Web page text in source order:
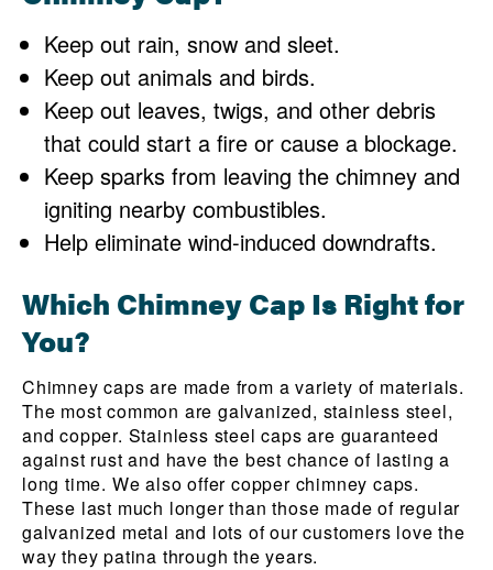
Keep out rain, snow and sleet.
Keep out animals and birds.
Keep out leaves, twigs, and other debris
that could start a fire or cause a blockage.
Keep sparks from leaving the chimney and
igniting nearby combustibles.
Help eliminate wind-induced downdrafts.
Which Chimney Cap Is Right for
You?
Chimney caps are made from a variety of materials.
The most common are galvanized, stainless steel,
and copper. Stainless steel caps are guaranteed
against rust and have the best chance of lasting a
long time. We also offer copper chimney caps.
These last much longer than those made of regular
galvanized metal and lots of our customers love the
way they patina through the years.